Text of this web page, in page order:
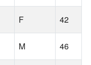
F 42
M 46